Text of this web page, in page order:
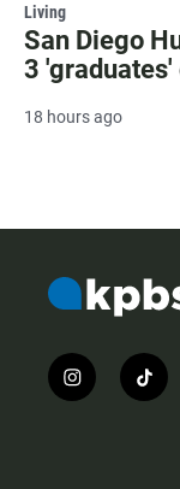
Living
San Diego
3
18 hours ago
i
n
t
i